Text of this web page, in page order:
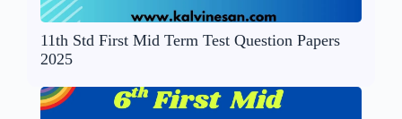
11th Std First Mid Term Test Question Papers
2025